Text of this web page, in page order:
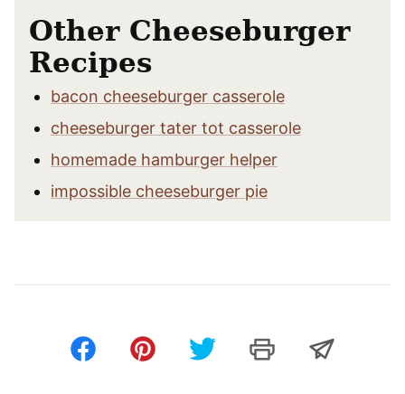
Other Cheeseburger
Recipes
bacon cheeseburger casserole
cheeseburger tater tot casserole
homemade hamburger helper
impossible cheeseburger pie